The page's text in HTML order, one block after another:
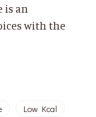
is an
with the
Low Kcal